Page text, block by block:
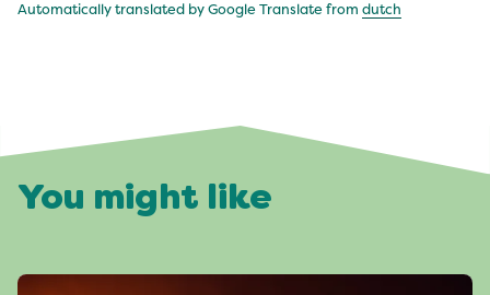
Automatically translated by Google Translate from dutch
You might like